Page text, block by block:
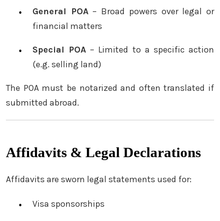
General POA– Broad powers over legal or
financial matters
Special POA – Limited to a specific action
(e.g. selling land)
The POA must be notarized and often translated if
submitted abroad.
Affidavits & Legal Declarations
Affidavits are sworn legal statements used for:
Visa sponsorships